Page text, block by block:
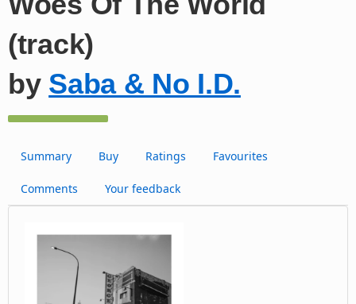
(track)
by Saba & No I.D.
Summary Buy Ratings Favourites
Comments Your feedback